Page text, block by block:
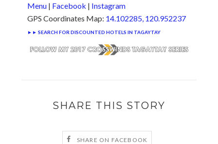
Menu | Facebook | Instagram
GPS Coordinates Map: 14.102285, 120.952237
►► SEARCH FOR DISCOUNTED HOTELS IN TAGAYTAY
SHARE THIS STORY
SHARE ON FACEBOOK